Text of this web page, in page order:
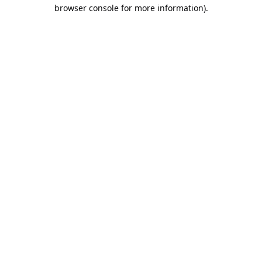
browser console for more information).